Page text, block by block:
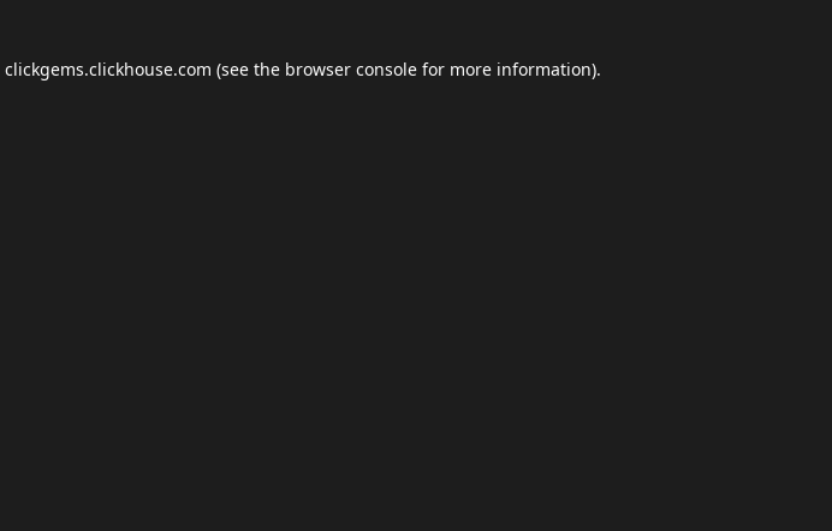
clickgems.clickhouse.com (see the browser console for more information).